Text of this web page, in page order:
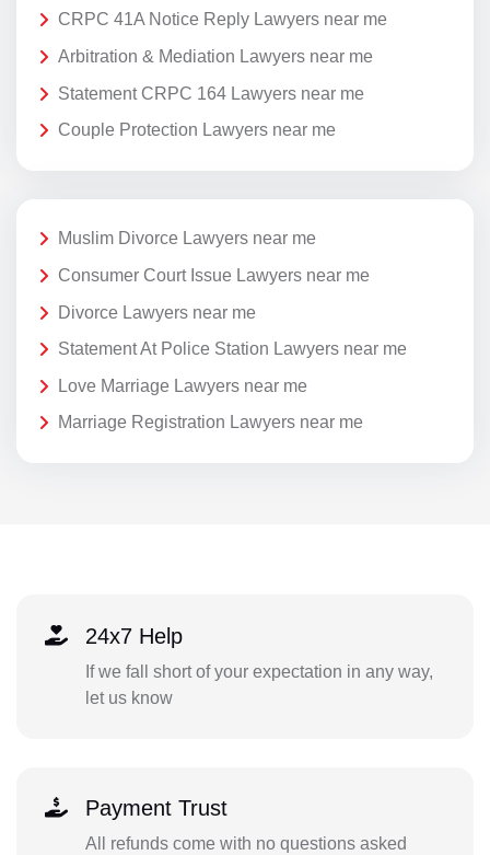
CRPC 41A Notice Reply Lawyers near me
Arbitration & Mediation Lawyers near me
Statement CRPC 164 Lawyers near me
Couple Protection Lawyers near me
Muslim Divorce Lawyers near me
Consumer Court Issue Lawyers near me
Divorce Lawyers near me
Statement At Police Station Lawyers near me
Love Marriage Lawyers near me
Marriage Registration Lawyers near me
24x7 Help
If we fall short of your expectation in any way,
let us know
Payment Trust
All refunds come with no questions asked